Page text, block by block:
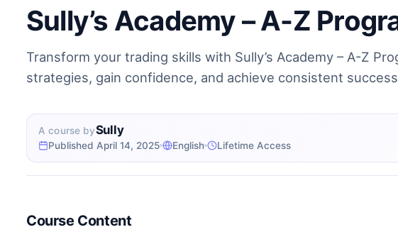
Sully’s Academy – A-Z
Transform your trading skills with Sully’s Academy – A-Z
strategies, gain confidence, and achieve consistent
A course bySully
Published April 14, 2025 English Lifetime Access
Course Content